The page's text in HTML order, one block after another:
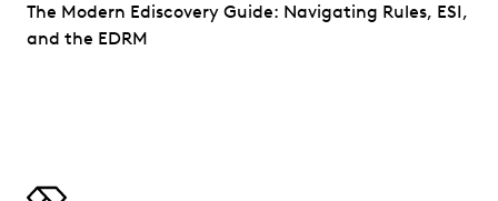
The Modern Ediscovery Guide: Navigating Rules, ESI,
and the EDRM